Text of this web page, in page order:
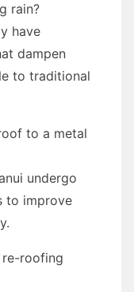
rain?
have
dampen
to traditional
to a metal
undergo
to improve
re-roofing